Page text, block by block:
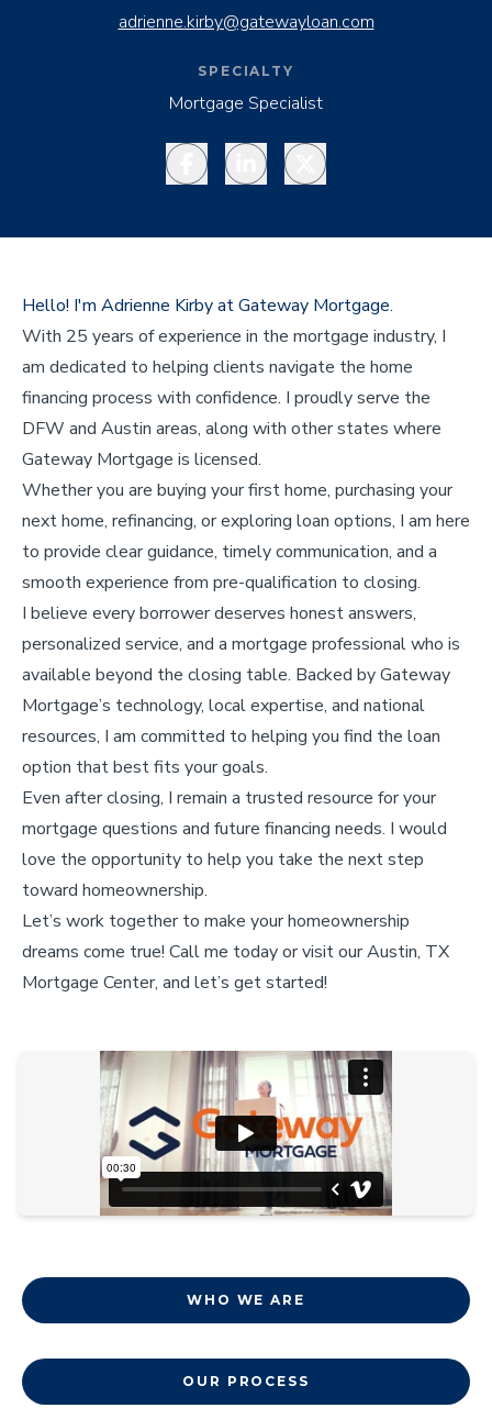
adrienne.kirby@gatewayloan.com
SPECIALTY
Mortgage Specialist
FacebookLinkedInTwitter
Hello! I'm Adrienne Kirby at Gateway Mortgage.
With 25 years of experience in the mortgage industry, I
am dedicated to helping clients navigate the home
financing process with confidence. I proudly serve the
DFW and Austin areas, along with other states where
Gateway Mortgage is licensed.
Whether you are buying your first home, purchasing your
next home, refinancing, or exploring loan options, I am here
to provide clear guidance, timely communication, and a
smooth experience from pre-qualification to closing.
I believe every borrower deserves honest answers,
personalized service, and a mortgage professional who is
available beyond the closing table. Backed by Gateway
Mortgage’s technology, local expertise, and national
resources, I am committed to helping you find the loan
option that best fits your goals.
Even after closing, I remain a trusted resource for your
mortgage questions and future financing needs. I would
love the opportunity to help you take the next step
toward homeownership.
Let’s work together to make your homeownership
dreams come true! Call me today or visit our Austin, TX
Mortgage Center, and let’s get started!
WHO WE ARE
OUR PROCESS